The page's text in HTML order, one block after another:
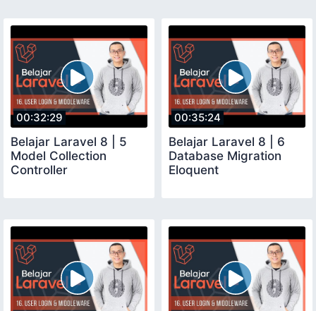
00:32:29
Belajar Laravel 8 | 5
Model Collection
Controller
00:35:24
Belajar Laravel 8 | 6
Database Migration
Eloquent